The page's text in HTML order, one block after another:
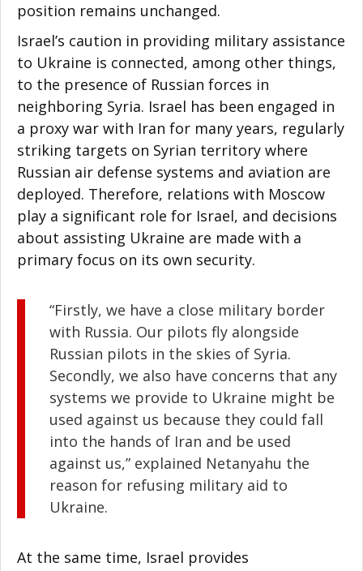
position remains unchanged.
Israel’s caution in providing military assistance
to Ukraine is connected, among other things,
to the presence of Russian forces in
neighboring Syria. Israel has been engaged in
a proxy war with Iran for many years, regularly
striking targets on Syrian territory where
Russian air defense systems and aviation are
deployed. Therefore, relations with Moscow
play a significant role for Israel, and decisions
about assisting Ukraine are made with a
primary focus on its own security.
“Firstly, we have a close military border
with Russia. Our pilots fly alongside
Russian pilots in the skies of Syria.
Secondly, we also have concerns that any
systems we provide to Ukraine might be
used against us because they could fall
into the hands of Iran and be used
against us,” explained Netanyahu the
reason for refusing military aid to
Ukraine.
At the same time, Israel provides